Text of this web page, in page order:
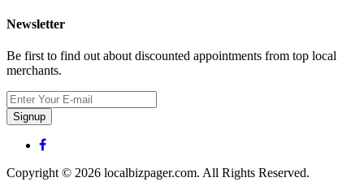
Newsletter
Be first to find out about discounted appointments from top local
merchants.
Signup
Copyright © 2026 localbizpager.com. All Rights Reserved.